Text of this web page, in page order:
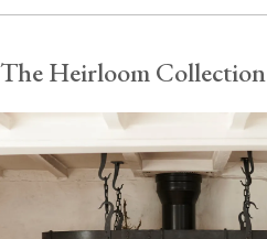
The Heirloom Collection